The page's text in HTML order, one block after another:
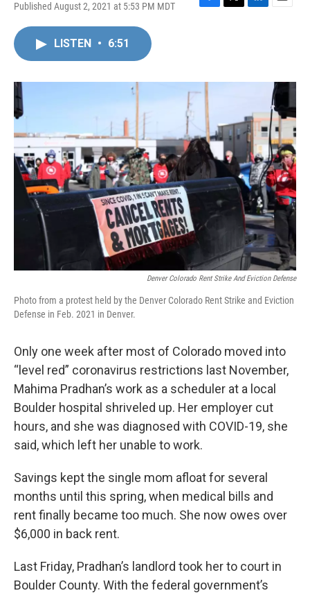
Published August 2, 2021 at 5:53 PM MDT
F
o
T
r
L
I
E
LISTEN • 6:51
Denver Colorado Rent Strike And Eviction Defense
Photo from a protest held by the Denver Colorado Rent Strike and Eviction
Defense in Feb. 2021 in Denver.
Only one week after most of Colorado moved into
“level red” coronavirus restrictions last November,
Mahima Pradhan’s work as a scheduler at a local
Boulder hospital shriveled up. Her employer cut
hours, and she was diagnosed with COVID-19, she
said, which left her unable to work.
Savings kept the single mom afloat for several
months until this spring, when medical bills and
rent finally became too much. She now owes over
$6,000 in back rent.
Last Friday, Pradhan’s landlord took her to court in
Boulder County. With the federal government’s